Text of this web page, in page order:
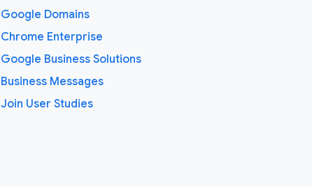
Google Domains
Chrome Enterprise
Google Business Solutions
Business Messages
Join User Studies